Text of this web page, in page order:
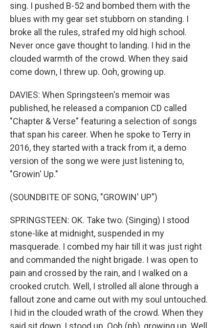
sing. I pushed B-52 and bombed them with the
blues with my gear set stubborn on standing. I
broke all the rules, strafed my old high school.
Never once gave thought to landing. I hid in the
clouded warmth of the crowd. When they said
come down, I threw up. Ooh, growing up.
DAVIES: When Springsteen's memoir was
published, he released a companion CD called
"Chapter & Verse" featuring a selection of songs
that span his career. When he spoke to Terry in
2016, they started with a track from it, a demo
version of the song we were just listening to,
"Growin' Up."
(SOUNDBITE OF SONG, "GROWIN' UP")
SPRINGSTEEN: OK. Take two. (Singing) I stood
stone-like at midnight, suspended in my
masquerade. I combed my hair till it was just right
and commanded the night brigade. I was open to
pain and crossed by the rain, and I walked on a
crooked crutch. Well, I strolled all alone through a
fallout zone and came out with my soul untouched.
I hid in the clouded wrath of the crowd. When they
said sit down, I stood up. Ooh (ph), growing up. Well,